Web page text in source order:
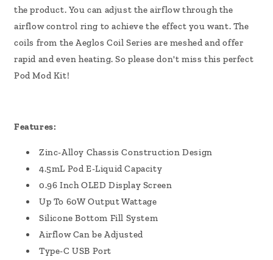
the product. You can adjust the airflow through the
airflow control ring to achieve the effect you want. The
coils from the Aeglos Coil Series are meshed and offer
rapid and even heating. So please don't miss this perfect
Pod Mod Kit!
Features:
Zinc-Alloy Chassis Construction Design
4.5mL Pod E-Liquid Capacity
0.96 Inch OLED Display Screen
Up To 60W Output Wattage
Silicone Bottom Fill System
Airflow Can be Adjusted
Type-C USB Port